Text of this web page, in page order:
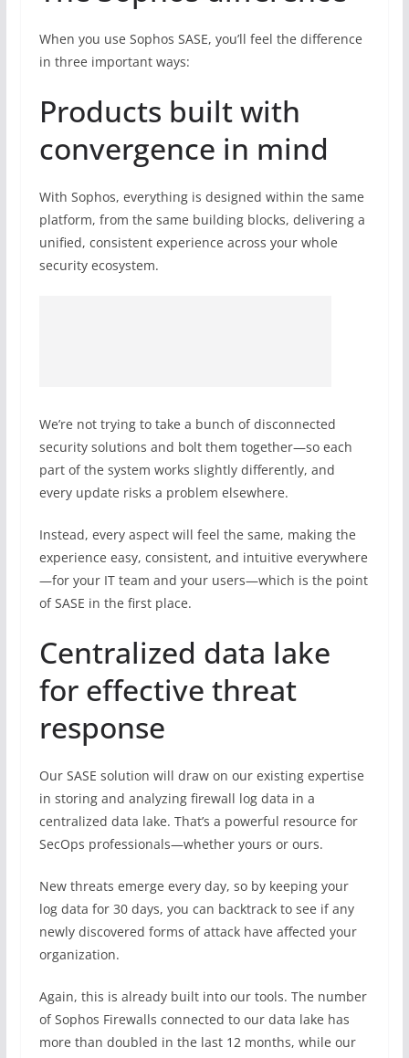
When you use Sophos SASE, you’ll feel the difference
in three important ways:
Products built with
convergence in mind
With Sophos, everything is designed within the same
platform, from the same building blocks, delivering a
unified, consistent experience across your whole
security ecosystem.
We’re not trying to take a bunch of disconnected
security solutions and bolt them together—so each
part of the system works slightly differently, and
every update risks a problem elsewhere.
Instead, every aspect will feel the same, making the
experience easy, consistent, and intuitive everywhere
—for your IT team and your users—which is the point
of SASE in the first place.
Centralized data lake
for effective threat
response
Our SASE solution will draw on our existing expertise
in storing and analyzing firewall log data in a
centralized data lake. That’s a powerful resource for
SecOps professionals—whether yours or ours.
New threats emerge every day, so by keeping your
log data for 30 days, you can backtrack to see if any
newly discovered forms of attack have affected your
organization.
Again, this is already built into our tools. The number
of Sophos Firewalls connected to our data lake has
more than doubled in the last 12 months, while our